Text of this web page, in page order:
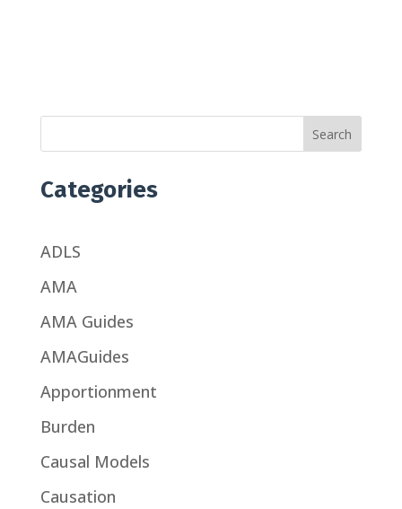
Search
Categories
ADLS
AMA
AMA Guides
AMAGuides
Apportionment
Burden
Causal Models
Causation